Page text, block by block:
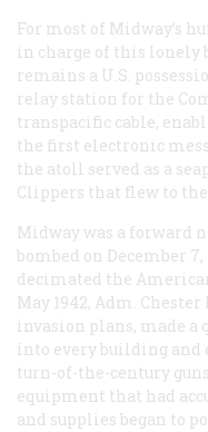
For most of Midway’s
in charge of this lonely
remains a U.S.
relay station for the
transpacific cable,
the first electronic
the atoll served as a
Clippers that flew to
Midway was a forward
bombed on December 7,
decimated the
May 1942, Adm.
invasion plans, made a
into every building and
turn-of-the-century
equipment that had
and supplies began to